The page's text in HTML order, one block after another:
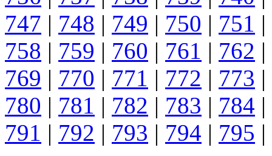
747 | 748 | 749 | 750 | 751 |
758 | 759 | 760 | 761 | 762 |
769 | 770 | 771 | 772 | 773 |
780 | 781 | 782 | 783 | 784 |
791 | 792 | 793 | 794 | 795 |